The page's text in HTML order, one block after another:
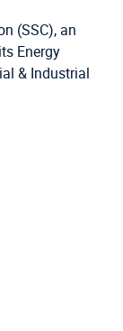
(SSC), an
Energy
& Industrial